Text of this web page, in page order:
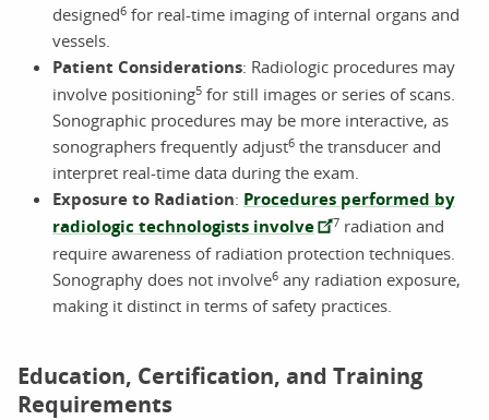
designed6 for real-time imaging of internal organs and
vessels.
Patient Considerations: Radiologic procedures may
involve positioning5 for still images or series of scans.
Sonographic procedures may be more interactive, as
sonographers frequently adjust6 the transducer and
interpret real-time data during the exam.
Exposure to Radiation: Procedures performed by
radiologic technologists involve
7 radiation and
require awareness of radiation protection techniques.
Sonography does not involve6 any radiation exposure,
making it distinct in terms of safety practices.
Education, Certification, and Training
Requirements